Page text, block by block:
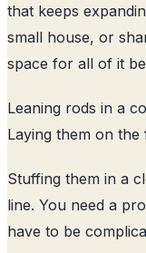
that keeps
small house, or
space for all of it
Leaning rods in a
Laying them on
Stuffing them in a
line. You need a
have to be